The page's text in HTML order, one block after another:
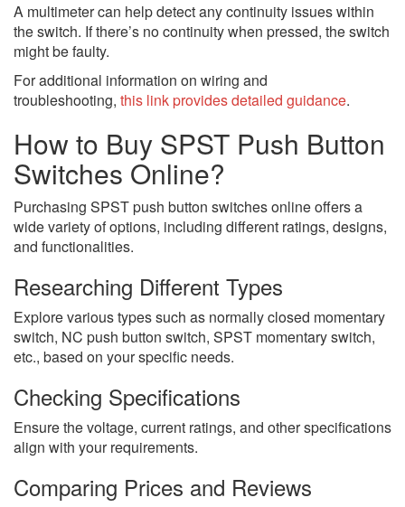
A multimeter can help detect any continuity issues within
the switch. If there’s no continuity when pressed, the switch
might be faulty.
For additional information on wiring and
troubleshooting, this link provides detailed guidance.
How to Buy SPST Push Button
Switches Online?
Purchasing SPST push button switches online offers a
wide variety of options, including different ratings, designs,
and functionalities.
Researching Different Types
Explore various types such as normally closed momentary
switch, NC push button switch, SPST momentary switch,
etc., based on your specific needs.
Checking Specifications
Ensure the voltage, current ratings, and other specifications
align with your requirements.
Comparing Prices and Reviews